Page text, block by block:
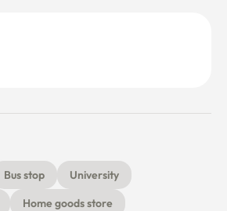
Bus stop
University
Home goods store